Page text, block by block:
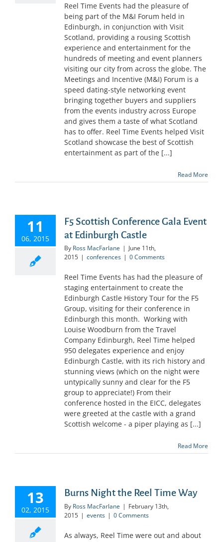
Reel Time Events had the pleasure of
being part of the M&I Forum held in
Edinburgh, in conjunction with Visit
Scotland, providing a rousing Scottish
experience and entertainment for the
hundreds of meeting and event planners
visiting our city from across the globe. The
Meetings and Incentive (M&I) Forum is a
speed dating-style networking event
bringing together buyers and suppliers
from the events industry across Europe
and gives them a taste of what Scotland
has to offer. Reel Time Events helped Visit
Scotland showcase the best of Scottish
entertainment as part of the [...]
Read More
11
06, 2015
F5 Scottish Conference Gala Event
at Edinburgh Castle
By Ross MacFarlane | June 11th,
2015 | conferences | 0 Comments
Reel Time Events has had the pleasure of
staging entertainment to create the
Edinburgh Castle History Tour for the F5
Group, visiting for their conference in
Edinburgh this month. Working with
Louise Woodburn from the Travel
Company Edinburgh, Reel Time helped
950 delegates experience and enjoy
Edinburgh Castle, with its rich history and
stunning views (which on the night were
untypically sunny and clear for the F5
group to appreciate!) From their
conference hosted in the EICC, delegates
were greeted at the castle with a grand
Scottish welcome - a piper playing as [...]
Read More
13
02, 2015
Burns Night the Reel Time Way
By Ross MacFarlane | February 13th,
2015 | events | 0 Comments
As always, Reel Time were out and about